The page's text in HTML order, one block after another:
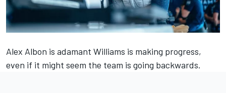
Alex Albon is adamant Williams is making progress,
even if it might seem the team is going backwards.